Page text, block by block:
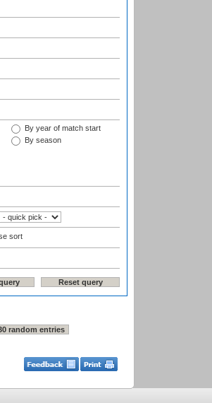
By year of match start
By season
sort